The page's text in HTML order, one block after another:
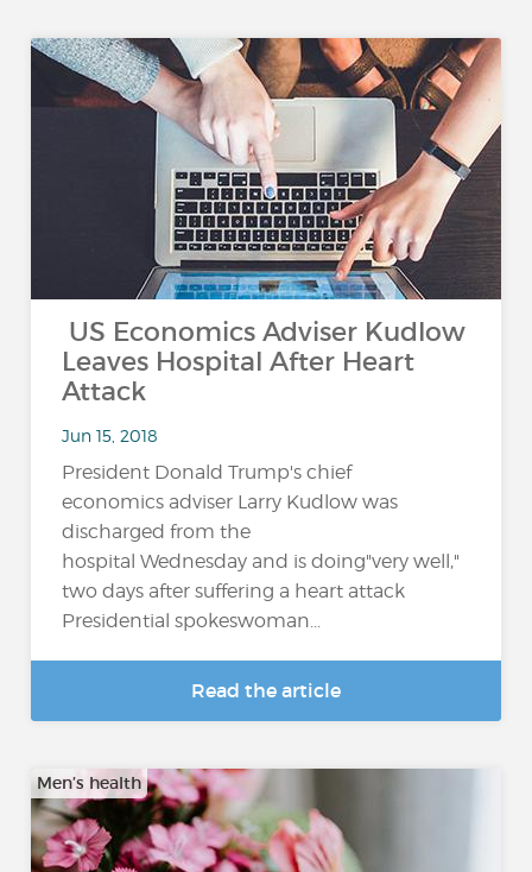
US Economics Adviser Kudlow
Leaves Hospital After Heart
Attack
Jun 15, 2018
President Donald Trump's chief
economics adviser Larry Kudlow was
discharged from the
hospital Wednesday and is doing"very well,"
two days after suffering a heart attack
Presidential spokeswoman...
Read the article
Men’s health